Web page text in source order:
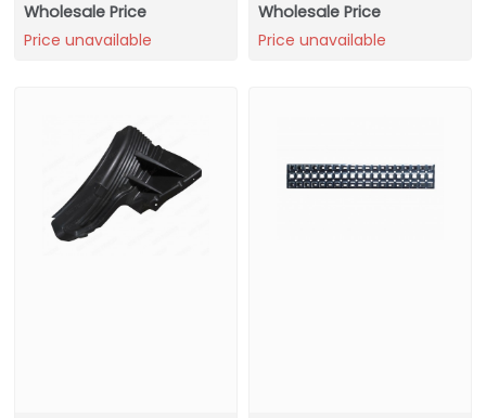
Wholesale Price
Price unavailable
Wholesale Price
Price unavailable